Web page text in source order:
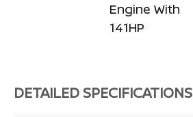
Engine With
141HP
DETAILED SPECIFICATIONS